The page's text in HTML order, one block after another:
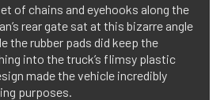
of chains and eyehooks along the
rear gate sat at this bizarre angle
the rubber pads did keep the
into the truck’s flimsy plastic
made the vehicle incredibly
purposes.